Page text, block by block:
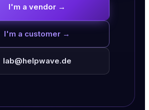
I'm a vendor →
I'm a customer →
lab@helpwave.de